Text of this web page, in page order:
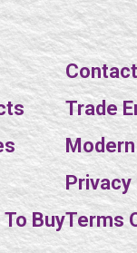
Buy
Trade
Privacy
Terms